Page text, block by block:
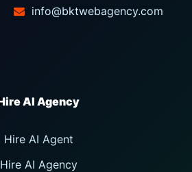
info@bktwebagency.com
Hire AI Agent
Hire AI Agency